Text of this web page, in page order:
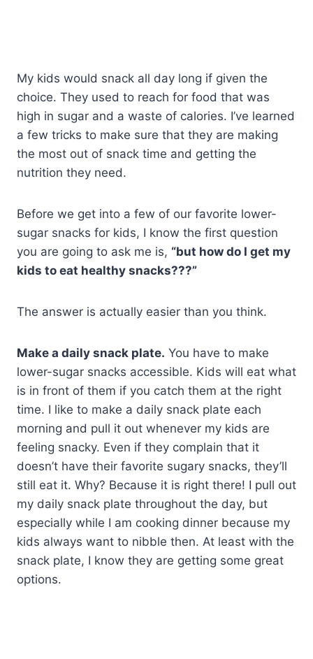
My kids would snack all day long if given the
choice. They used to reach for food that was
high in sugar and a waste of calories. I’ve learned
a few tricks to make sure that they are making
the most out of snack time and getting the
nutrition they need.
Before we get into a few of our favorite lower-
sugar snacks for kids, I know the first question
you are going to ask me is, “but how do I get my
kids to eat healthy snacks???”
The answer is actually easier than you think.
Make a daily snack plate. You have to make
lower-sugar snacks accessible. Kids will eat what
is in front of them if you catch them at the right
time. I like to make a daily snack plate each
morning and pull it out whenever my kids are
feeling snacky. Even if they complain that it
doesn’t have their favorite sugary snacks, they’ll
still eat it. Why? Because it is right there! I pull out
my daily snack plate throughout the day, but
especially while I am cooking dinner because my
kids always want to nibble then. At least with the
snack plate, I know they are getting some great
options.